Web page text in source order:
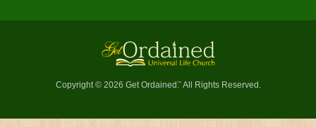
Copyright © 2026 Get Ordained ™All Rights Reserved.